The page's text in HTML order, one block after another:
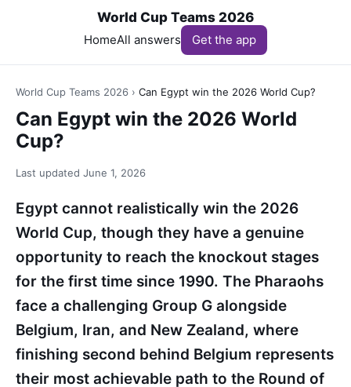
World Cup Teams 2026
HomeAll answers Get the app
World Cup Teams 2026 › Can Egypt win the 2026 World Cup?
Can Egypt win the 2026 World
Cup?
Last updated June 1, 2026
Egypt cannot realistically win the 2026
World Cup, though they have a genuine
opportunity to reach the knockout stages
for the first time since 1990. The Pharaohs
face a challenging Group G alongside
Belgium, Iran, and New Zealand, where
finishing second behind Belgium represents
their most achievable path to the Round of